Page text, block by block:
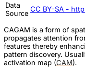
Data
Source
CC BY-SA -
CAGAM is a form of
propagates attention
features thereby
pattern discovery.
activation map (CAM).